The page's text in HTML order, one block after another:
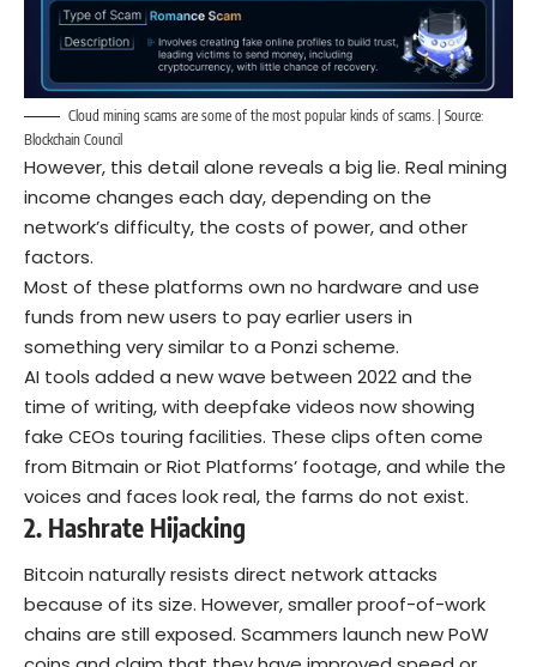
Cloud mining scams are some of the most popular kinds of scams. | Source:
Blockchain Council
However, this detail alone reveals a big lie. Real mining
income changes each day, depending on the
network’s difficulty, the costs of power, and other
factors.
Most of these platforms own no hardware and use
funds from new users to pay earlier users in
something very similar to a Ponzi scheme.
AI tools added a new wave between 2022 and the
time of writing, with deepfake videos now showing
fake CEOs touring facilities. These clips often come
from Bitmain or Riot Platforms’ footage, and while the
voices and faces look real, the farms do not exist.
2. Hashrate Hijacking
Bitcoin naturally resists direct network attacks
because of its size. However, smaller proof-of-work
chains are still exposed. Scammers launch new PoW